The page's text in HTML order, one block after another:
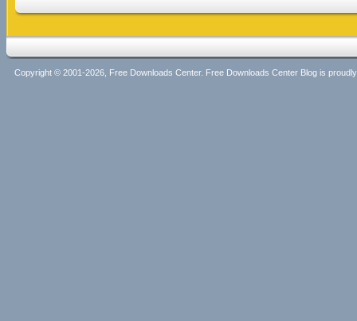
Copyright © 2001-2026, Free Downloads Center. Free Downloads Center Blog is